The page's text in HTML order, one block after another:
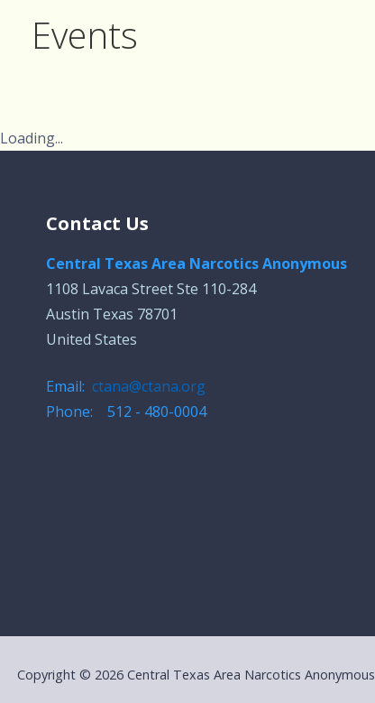
Events
Loading...
Contact Us
Central Texas Area Narcotics Anonymous
1108 Lavaca Street Ste 110-284
Austin Texas 78701
United States
Email: ctana@ctana.org
Phone: 512 - 480-0004
Copyright © 2026 Central Texas Area Narcotics Anonymous